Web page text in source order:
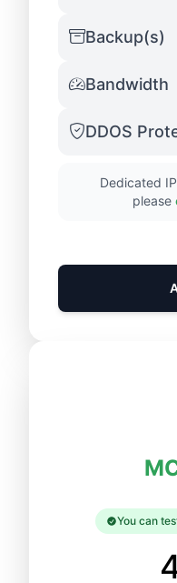
Backup(s)
Bandwidth
DDOS
Dedicated
please
You can